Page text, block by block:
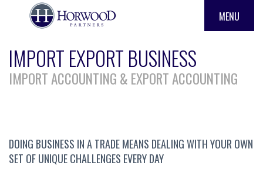
MENU
IMPORT EXPORT BUSINESS
IMPORT ACCOUNTING & EXPORT ACCOUNTING
DOING BUSINESS IN A TRADE MEANS DEALING WITH YOUR OWN
SET OF UNIQUE CHALLENGES EVERY DAY